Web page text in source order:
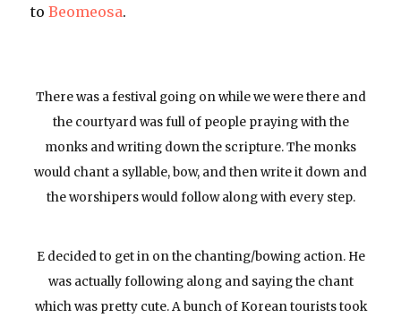
toBeomeosa.
There was a festival going on while we were there and
the courtyard was full of people praying with the
monks and writing down the scripture. The monks
would chant a syllable, bow, and then write it down and
the worshipers would follow along with every step.
E decided to get in on the chanting/bowing action. He
was actually following along and saying the chant
which was pretty cute. A bunch of Korean tourists took